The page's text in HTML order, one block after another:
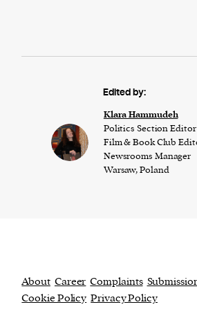
Edited by:
Klara Hammudeh
Politics Section Editor
Film & Book Club
Newsrooms Manager
Warsaw, Poland
About Career Complaints
Cookie Policy Privacy Policy